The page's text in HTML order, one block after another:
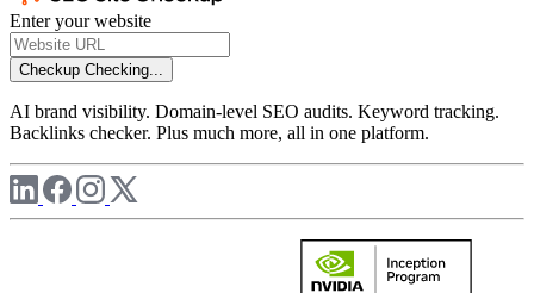
Enter your website
Checkup Checking...
AI brand visibility. Domain-level SEO audits. Keyword tracking.
Backlinks checker. Plus much more, all in one platform.